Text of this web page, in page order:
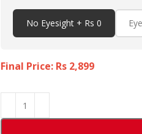
No Eyesight + Rs 0
Final Price: Rs 2,899